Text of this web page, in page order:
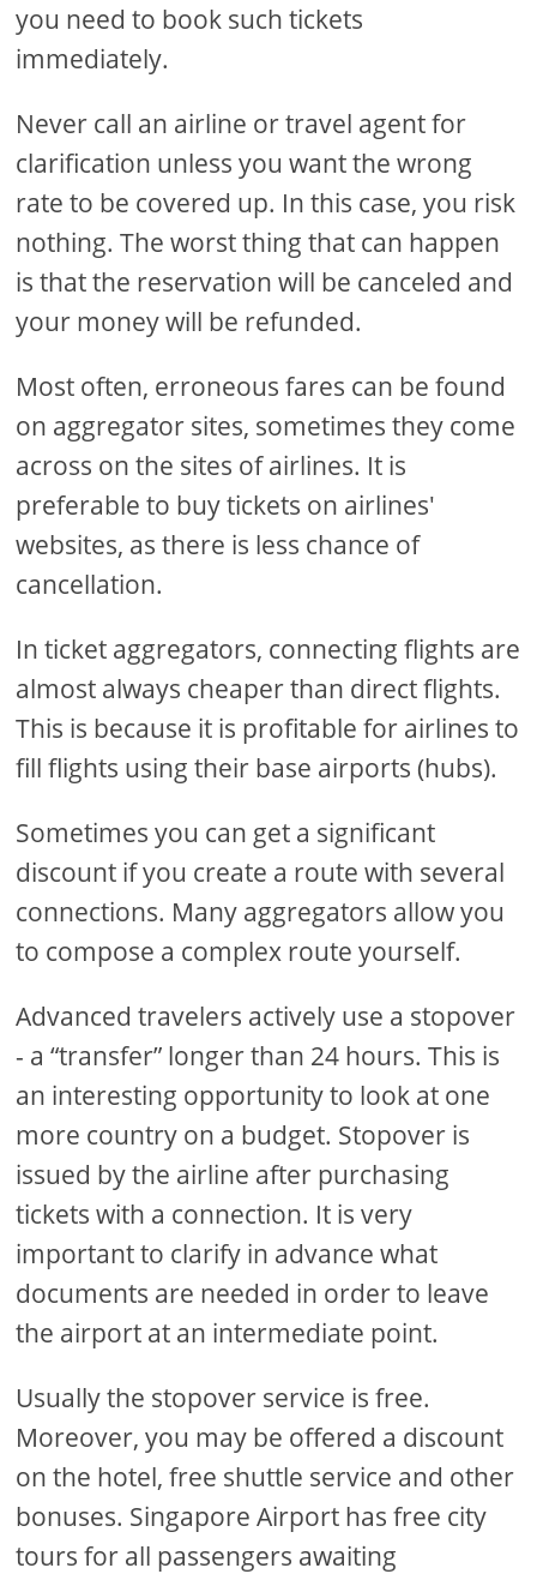
you need to book such tickets
immediately.
Never call an airline or travel agent for
clarification unless you want the wrong
rate to be covered up. In this case, you risk
nothing. The worst thing that can happen
is that the reservation will be canceled and
your money will be refunded.
Most often, erroneous fares can be found
on aggregator sites, sometimes they come
across on the sites of airlines. It is
preferable to buy tickets on airlines'
websites, as there is less chance of
cancellation.
In ticket aggregators, connecting flights are
almost always cheaper than direct flights.
This is because it is profitable for airlines to
fill flights using their base airports (hubs).
Sometimes you can get a significant
discount if you create a route with several
connections. Many aggregators allow you
to compose a complex route yourself.
Advanced travelers actively use a stopover
- a “transfer” longer than 24 hours. This is
an interesting opportunity to look at one
more country on a budget. Stopover is
issued by the airline after purchasing
tickets with a connection. It is very
important to clarify in advance what
documents are needed in order to leave
the airport at an intermediate point.
Usually the stopover service is free.
Moreover, you may be offered a discount
on the hotel, free shuttle service and other
bonuses. Singapore Airport has free city
tours for all passengers awaiting